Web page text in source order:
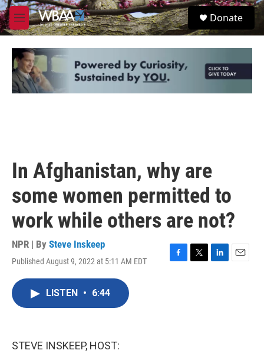
Skip to main content
M
e
u
S
e
Donate
In Afghanistan, why are
some women permitted to
work while others are not?
NPR | By Steve Inskeep
Published August 9, 2022 at 5:11 AM EDT
LISTEN • 6:44
STEVE INSKEEP, HOST: